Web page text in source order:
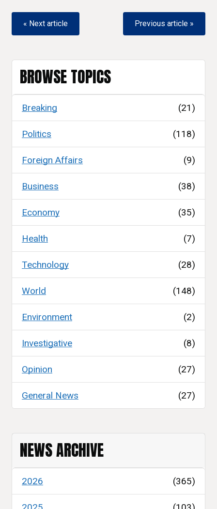
« Next article Previous article »
BROWSE TOPICS
Breaking (21)
Politics (118)
Foreign Affairs (9)
Business (38)
Economy (35)
Health (7)
Technology (28)
World (148)
Environment (2)
Investigative (8)
Opinion (27)
General News (27)
NEWS ARCHIVE
2026 (365)